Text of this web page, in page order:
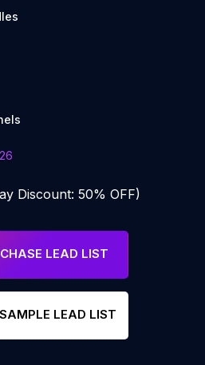
Discount: 50% OFF)
LEAD LIST
LEAD LIST